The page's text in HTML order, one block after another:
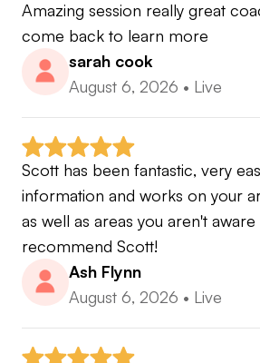
one of these patterns off then
better hitter and chipper of the
suitable for both new golfers and
Gary Edwin - Right Sided Swing
Mac O'Grady - MORAD
Andy Plummer - Stack and Tilt
Seve Ballesteros - "short game
some of the greats in golf
Golf is not all about swing and
strategy and mental awareness.
Amazing session really great
come back to learn more
sarah cook
August 6, 2026 • Live
Scott has been fantastic, very
information and works on your
as well as areas you aren't
recommend Scott!
Ash Flynn
August 6, 2026 • Live